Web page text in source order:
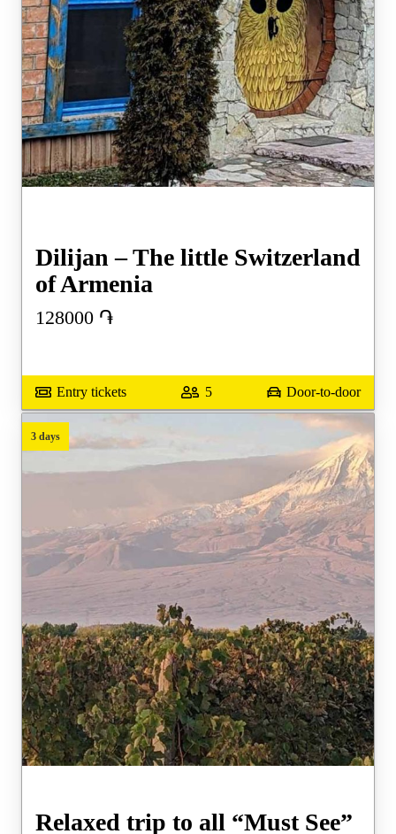
Dilijan – The little Switzerland
of Armenia
128000 ֏
Entry tickets 5 Door-to-door
3 days
Relaxed trip to all “Must See”